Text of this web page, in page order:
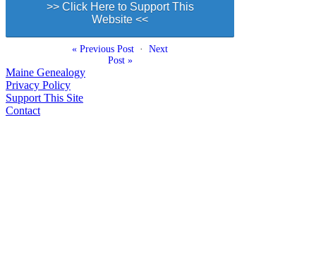
>> Click Here to Support This
Website <<
« Previous Post · Next
Post »
Maine Genealogy
Privacy Policy
Support This Site
Contact